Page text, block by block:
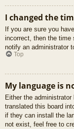
I changed the
If you are sure you
incorrect, then the time
notify an administrator
Top
My language is
Either the
translated this board
if they can install the
not exist, feel free to